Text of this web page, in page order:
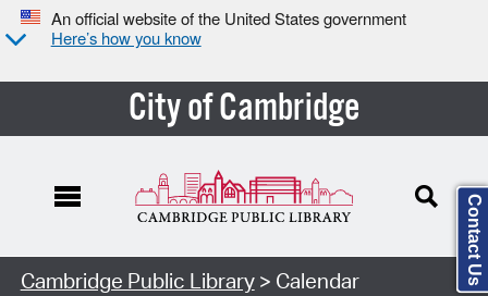
An official website of the United States government
Here’s how you know
City of Cambridge
Cambridge Public Library> Calendar Contact Us